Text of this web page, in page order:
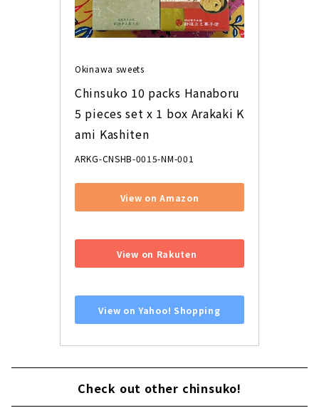
Okinawa sweets
Chinsuko 10 packs Hanaboru
5 pieces set x 1 box Arakaki K
ami Kashiten
ARKG-CNSHB-0015-NM-001
View on Amazon
View on Rakuten
View on Yahoo! Shopping
Check out other chinsuko!